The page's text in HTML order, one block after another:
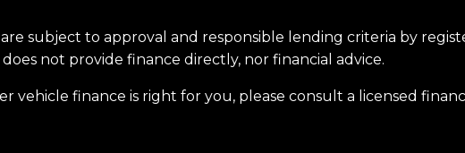
subject to approval and responsible lending criteria by
not provide finance directly, nor financial advice.
vehicle finance is right for you, please consult a licensed